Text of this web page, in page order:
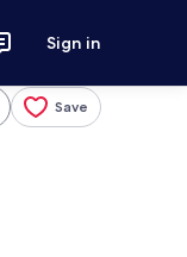
Sign in
Save